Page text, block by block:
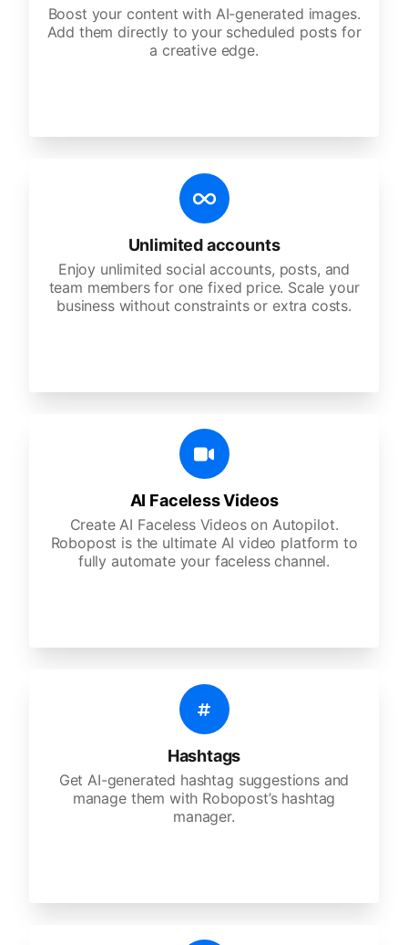
Boost your content with AI-generated images.
Add them directly to your scheduled posts for
a creative edge.
Unlimited accounts
Enjoy unlimited social accounts, posts, and
team members for one fixed price. Scale your
business without constraints or extra costs.
AI Faceless Videos
Create AI Faceless Videos on Autopilot.
Robopost is the ultimate AI video platform to
fully automate your faceless channel.
Hashtags
Get AI-generated hashtag suggestions and
manage them with Robopost’s hashtag
manager.